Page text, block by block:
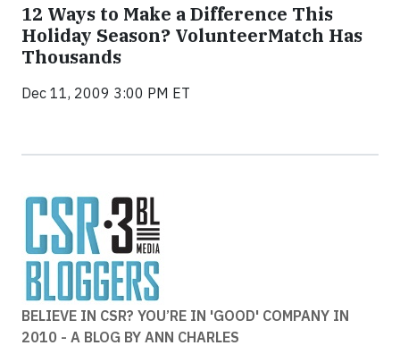
12 Ways to Make a Difference This
Holiday Season? VolunteerMatch Has
Thousands
Dec 11, 2009 3:00 PM ET
BELIEVE IN CSR? YOU’RE IN 'GOOD' COMPANY IN
2010 - A BLOG BY ANN CHARLES